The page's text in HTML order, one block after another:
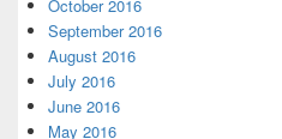
October 2016
September 2016
August 2016
July 2016
June 2016
May 2016